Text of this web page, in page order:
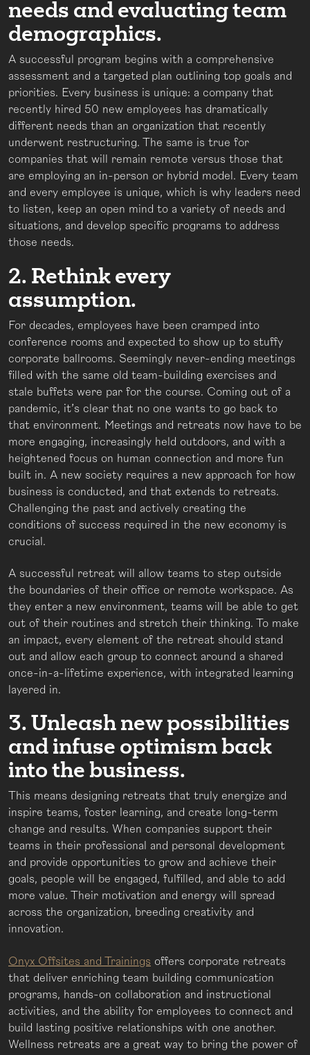
needs and evaluating team
demographics.
A successful program begins with a comprehensive
assessment and a targeted plan outlining top goals and
priorities. Every business is unique: a company that
recently hired 50 new employees has dramatically
different needs than an organization that recently
underwent restructuring. The same is true for
companies that will remain remote versus those that
are employing an in-person or hybrid model. Every team
and every employee is unique, which is why leaders need
to listen, keep an open mind to a variety of needs and
situations, and develop specific programs to address
those needs.
2. Rethink every
assumption.
For decades, employees have been cramped into
conference rooms and expected to show up to stuffy
corporate ballrooms. Seemingly never-ending meetings
filled with the same old team-building exercises and
stale buffets were par for the course. Coming out of a
pandemic, it’s clear that no one wants to go back to
that environment. Meetings and retreats now have to be
more engaging, increasingly held outdoors, and with a
heightened focus on human connection and more fun
built in. A new society requires a new approach for how
business is conducted, and that extends to retreats.
Challenging the past and actively creating the
conditions of success required in the new economy is
crucial.
A successful retreat will allow teams to step outside
the boundaries of their office or remote workspace. As
they enter a new environment, teams will be able to get
out of their routines and stretch their thinking. To make
an impact, every element of the retreat should stand
out and allow each group to connect around a shared
once-in-a-lifetime experience, with integrated learning
layered in.
3. Unleash new possibilities
and infuse optimism back
into the business.
This means designing retreats that truly energize and
inspire teams, foster learning, and create long-term
change and results. When companies support their
teams in their professional and personal development
and provide opportunities to grow and achieve their
goals, people will be engaged, fulfilled, and able to add
more value. Their motivation and energy will spread
across the organization, breeding creativity and
innovation.
Onyx Offsites and Trainings offers corporate retreats
that deliver enriching team building communication
programs, hands-on collaboration and instructional
activities, and the ability for employees to connect and
build lasting positive relationships with one another.
Wellness retreats are a great way to bring the power of